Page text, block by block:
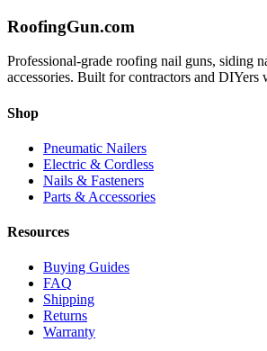
RoofingGun.com
Professional-grade roofing nail guns, siding
accessories. Built for contractors and DIYers
Shop
Pneumatic Nailers
Electric & Cordless
Nails & Fasteners
Parts & Accessories
Resources
Buying Guides
FAQ
Shipping
Returns
Warranty